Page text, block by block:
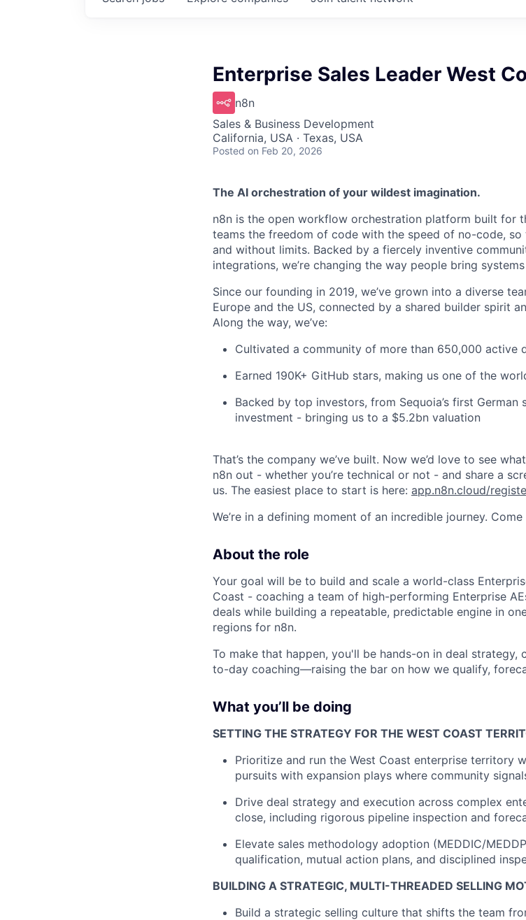
Enterprise Sales Leader West
n8n
Sales & Business Development
California, USA · Texas, USA
Posted on Feb 20, 2026
The AI orchestration of your wildest imagination.
n8n is the open workflow orchestration platform built for
teams the freedom of code with the speed of no-code, so
and without limits. Backed by a fiercely inventive
integrations, we’re changing the way people bring
Since our founding in 2019, we’ve grown into a diverse
Europe and the US, connected by a shared builder spirit
Along the way, we’ve:
Cultivated a community of more than 650,000 active
Earned 190K+ GitHub stars, making us one of the
Backed by top investors, from Sequoia’s first
investment - bringing us to a $5.2bn valuation
That’s the company we’ve built. Now we’d love to see what
n8n out - whether you’re technical or not - and share a
us. The easiest place to start is here: app.n8n.cloud/
We’re in a defining moment of an incredible journey.
About the role
Your goal will be to build and scale a world-class
Coast - coaching a team of high-performing Enterprise
deals while building a repeatable, predictable engine in
regions for n8n.
To make that happen, you'll be hands-on in deal strategy,
to-day coaching—raising the bar on how we qualify,
What you’ll be doing
SETTING THE STRATEGY FOR THE WEST COAST
Prioritize and run the West Coast enterprise territory
pursuits with expansion plays where community
Drive deal strategy and execution across complex
close, including rigorous pipeline inspection and
Elevate sales methodology adoption (MEDDIC/
qualification, mutual action plans, and disciplined
BUILDING A STRATEGIC, MULTI-THREADED SELLING
Build a strategic selling culture that shifts the team